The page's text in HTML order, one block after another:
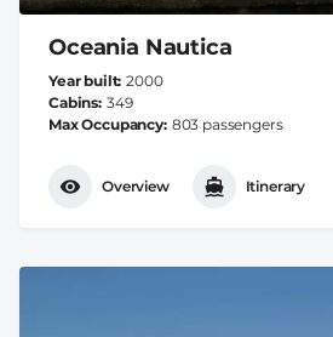
Oceania Nautica
Year built 2000
Cabins 349
Max Occupancy 803 passengers
Overview Itinerary